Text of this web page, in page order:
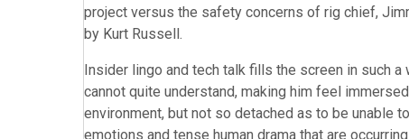
project versus the safety concerns of rig chief,
by Kurt Russell.
Insider lingo and tech talk fills the screen in such a
cannot quite understand, making him feel
environment, but not so detached as to be unable
emotions and tense human drama that are occurring.